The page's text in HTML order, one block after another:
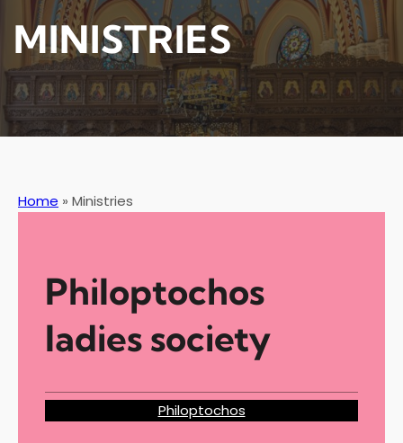
MINISTRIES
Home » Ministries
Philoptochos
ladies society
Philoptochos